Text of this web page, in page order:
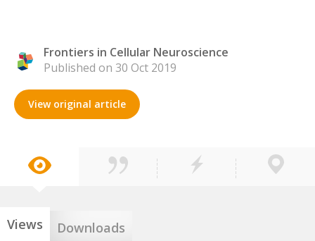
Frontiers in Cellular Neuroscience
Published on 30 Oct 2019
View original article
Views Downloads